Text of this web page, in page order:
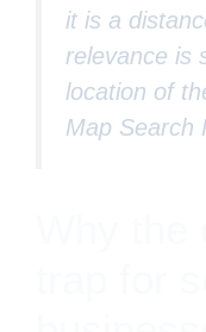
it is a
relevance is
location of
Map Search